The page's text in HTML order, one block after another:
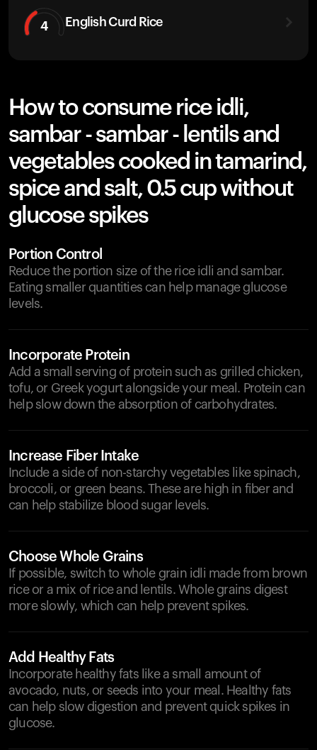
4 English Curd Rice
How to consume rice idli,
sambar - sambar - lentils and
vegetables cooked in tamarind,
spice and salt, 0.5 cup without
glucose spikes
Portion Control
Reduce the portion size of the rice idli and sambar.
Eating smaller quantities can help manage glucose
levels.
Incorporate Protein
Add a small serving of protein such as grilled chicken,
tofu, or Greek yogurt alongside your meal. Protein can
help slow down the absorption of carbohydrates.
Increase Fiber Intake
Include a side of non-starchy vegetables like spinach,
broccoli, or green beans. These are high in fiber and
can help stabilize blood sugar levels.
Choose Whole Grains
If possible, switch to whole grain idli made from brown
rice or a mix of rice and lentils. Whole grains digest
more slowly, which can help prevent spikes.
Add Healthy Fats
Incorporate healthy fats like a small amount of
avocado, nuts, or seeds into your meal. Healthy fats
can help slow digestion and prevent quick spikes in
glucose.